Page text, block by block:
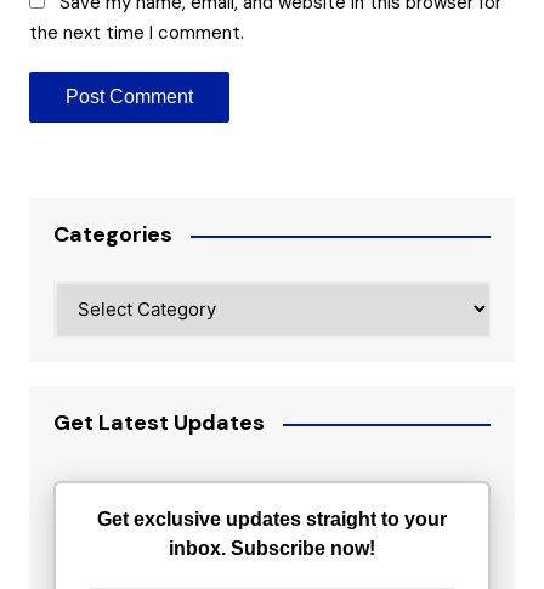
the next time I comment.
Categories
Get Latest Updates
Get exclusive updates straight to your
inbox. Subscribe now!